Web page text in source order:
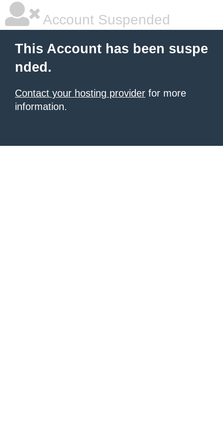
Account Suspended
This Account has been suspe
nded.
Contact your hosting provider for more
information.